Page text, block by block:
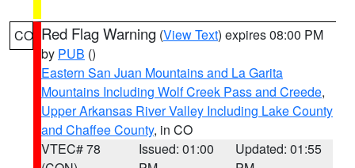
CO Red Flag Warning (View Text) expires 08:00 PM
by PUB ()
Eastern San Juan Mountains and La Garita
Mountains Including Wolf Creek Pass and Creede,
Upper Arkansas River Valley Including Lake County
and Chaffee County, in CO
VTEC# 78
Issued: 01:00
Updated: 01:55